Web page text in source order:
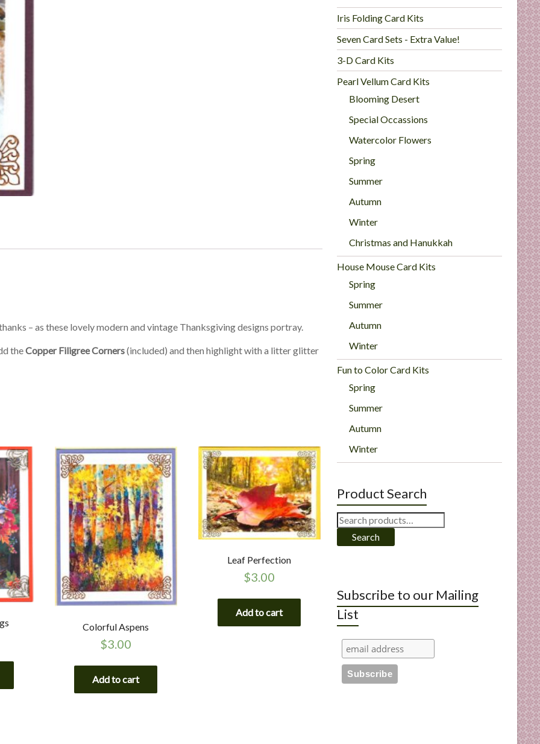
– as these lovely modern and vintage Thanksgiving designs portray.
theCopper Filigree Corners(included) and then highlight with a litter glitter
Colorful Aspens
$3.00
Add to cart
Leaf Perfection
$3.00
Add to cart
Iris Folding Card Kits
Seven Card Sets - Extra Value!
3-D Card Kits
Pearl Vellum Card Kits
Blooming Desert
Special Occassions
Watercolor Flowers
Spring
Summer
Autumn
Winter
Christmas and Hanukkah
House Mouse Card Kits
Spring
Summer
Autumn
Winter
Fun to Color Card Kits
Spring
Summer
Autumn
Winter
Product Search
Search
for:
Search
Subscribe to our Mailing
List